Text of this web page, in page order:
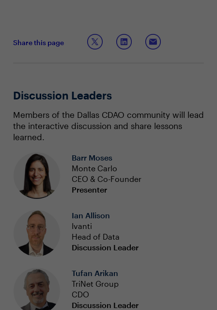
Share this page
Discussion Leaders
Members of the Dallas CDAO community will lead
the interactive discussion and share lessons
learned.
Barr Moses
Monte Carlo
CEO & Co-Founder
Presenter
Ian Allison
Ivanti
Head of Data
Discussion Leader
Tufan Arikan
TriNet Group
CDO
Discussion Leader